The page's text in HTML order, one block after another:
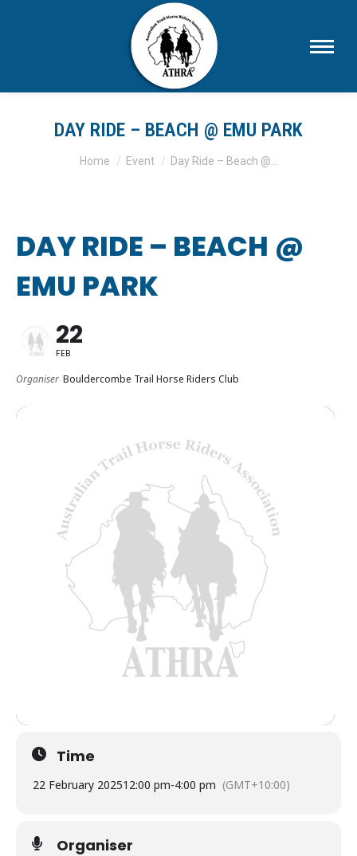
DAY RIDE – BEACH @ EMU PARK
You are here:
Home Event Day Ride – Beach @…
DAY RIDE – BEACH @
EMU PARK
22
FEB
Organiser Bouldercombe Trail Horse Riders Club
Time
22 February 202512:00 pm-4:00 pm (GMT+10:00)
Organiser